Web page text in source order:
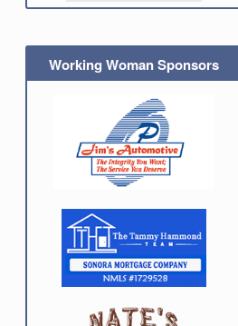
Working Woman Sponsors